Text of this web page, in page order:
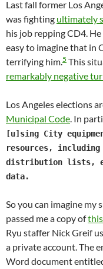
Last fall former Los
was fighting ultimately
his job repping CD4.
easy to imagine that in
terrifying him.5 This
remarkably negative
Los Angeles elections
Municipal Code. In
[u]sing City
resources,
distribution lists,
data.
So you can imagine my
passed me a copy of
Ryu staffer Nick Greif
a private account. The
Word document